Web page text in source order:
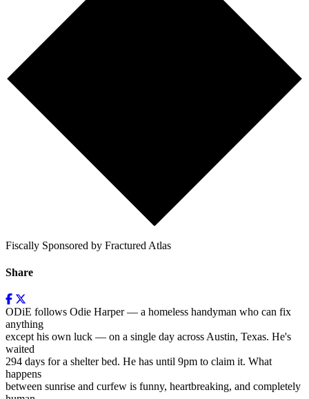
Fiscally Sponsored by Fractured Atlas
Share
ODiE follows Odie Harper — a homeless handyman who can fix
anything
except his own luck — on a single day across Austin, Texas. He's
waited
294 days for a shelter bed. He has until 9pm to claim it. What
happens
between sunrise and curfew is funny, heartbreaking, and completely